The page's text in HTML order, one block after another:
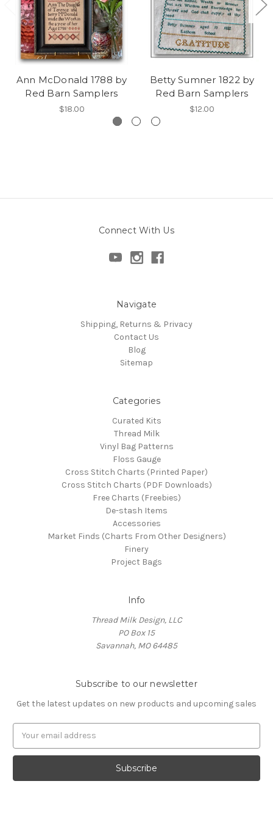
Ann McDonald 1788 by
Red Barn Samplers
$18.00
Betty Sumner 1822 by
Red Barn Samplers
$12.00
Connect With Us
Navigate
Shipping, Returns & Privacy
Contact Us
Blog
Sitemap
Categories
Curated Kits
Thread Milk
Vinyl Bag Patterns
Floss Gauge
Cross Stitch Charts (Printed Paper)
Cross Stitch Charts (PDF Downloads)
Free Charts (Freebies)
De-stash Items
Accessories
Market Finds (Charts From Other Designers)
Finery
Project Bags
Info
Thread Milk Design, LLC
PO Box 15
Savannah, MO 64485
Subscribe to our newsletter
Get the latest updates on new products and upcoming sales
a
l